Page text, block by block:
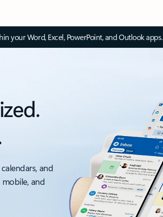
your Word, Excel, PowerPoint, and Outlook apps.
and
and